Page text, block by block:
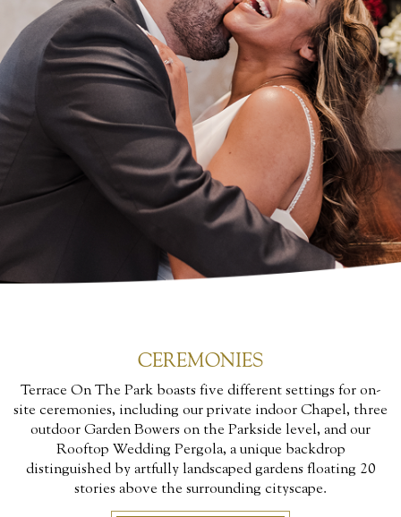
CEREMONIES
Terrace On The Park boasts five different settings for on-
site ceremonies, including our private indoor Chapel, three
outdoor Garden Bowers on the Parkside level, and our
Rooftop Wedding Pergola, a unique backdrop
distinguished by artfully landscaped gardens floating 20
stories above the surrounding cityscape.